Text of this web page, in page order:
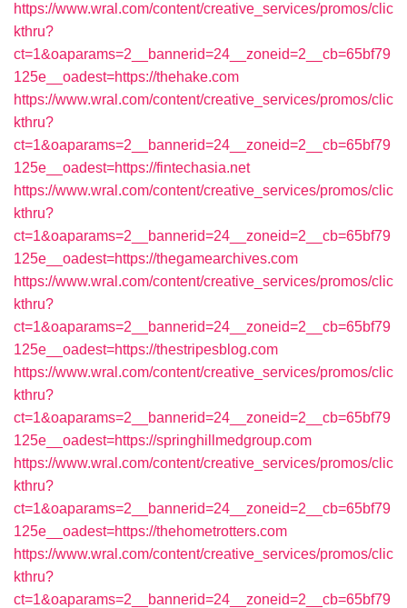
https://www.wral.com/content/creative_services/promos/clic
kthru?
ct=1&oaparams=2__bannerid=24__zoneid=2__cb=65bf79
125e__oadest=https://thehake.com
https://www.wral.com/content/creative_services/promos/clic
kthru?
ct=1&oaparams=2__bannerid=24__zoneid=2__cb=65bf79
125e__oadest=https://fintechasia.net
https://www.wral.com/content/creative_services/promos/clic
kthru?
ct=1&oaparams=2__bannerid=24__zoneid=2__cb=65bf79
125e__oadest=https://thegamearchives.com
https://www.wral.com/content/creative_services/promos/clic
kthru?
ct=1&oaparams=2__bannerid=24__zoneid=2__cb=65bf79
125e__oadest=https://thestripesblog.com
https://www.wral.com/content/creative_services/promos/clic
kthru?
ct=1&oaparams=2__bannerid=24__zoneid=2__cb=65bf79
125e__oadest=https://springhillmedgroup.com
https://www.wral.com/content/creative_services/promos/clic
kthru?
ct=1&oaparams=2__bannerid=24__zoneid=2__cb=65bf79
125e__oadest=https://thehometrotters.com
https://www.wral.com/content/creative_services/promos/clic
kthru?
ct=1&oaparams=2__bannerid=24__zoneid=2__cb=65bf79